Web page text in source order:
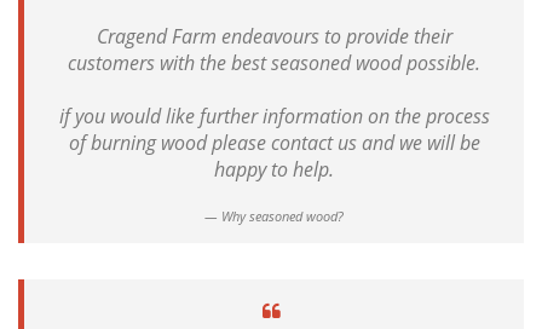
Cragend Farm endeavours to provide their
customers with the best seasoned wood possible.
if you would like further information on the process
of burning wood please contact us and we will be
happy to help.
Why seasoned wood?